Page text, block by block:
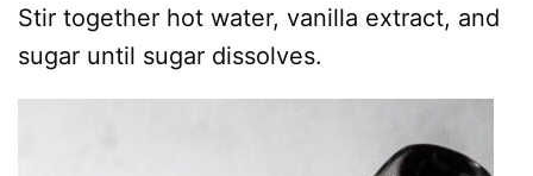
Stir together hot water, vanilla extract, and
sugar until sugar dissolves.